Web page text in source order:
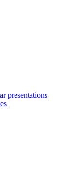
presentations